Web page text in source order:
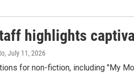
highlights
, July 11, 2026
for non-fiction, including "My